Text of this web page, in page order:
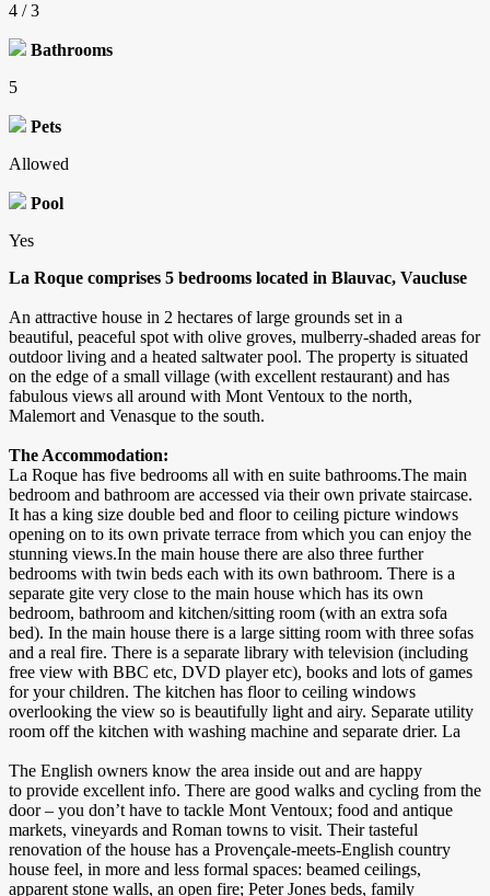
4 / 3
Bathrooms
5
Pets
Allowed
Pool
Yes
La Roque comprises 5 bedrooms located in Blauvac, Vaucluse
An attractive house in 2 hectares of large grounds set in a
beautiful, peaceful spot with olive groves, mulberry-shaded areas for
outdoor living and a heated saltwater pool. The property is situated
on the edge of a small village (with excellent restaurant) and has
fabulous views all around with Mont Ventoux to the north,
Malemort and Venasque to the south.
The Accommodation:
La Roque has five bedrooms all with en suite bathrooms.The main
bedroom and bathroom are accessed via their own private staircase.
It has a king size double bed and floor to ceiling picture windows
opening on to its own private terrace from which you can enjoy the
stunning views.In the main house there are also three further
bedrooms with twin beds each with its own bathroom. There is a
separate gite very close to the main house which has its own
bedroom, bathroom and kitchen/sitting room (with an extra sofa
bed). In the main house there is a large sitting room with three sofas
and a real fire. There is a separate library with television (including
free view with BBC etc, DVD player etc), books and lots of games
for your children. The kitchen has floor to ceiling windows
overlooking the view so is beautifully light and airy. Separate utility
room off the kitchen with washing machine and separate drier. La
The English owners know the area inside out and are happy
to provide excellent info. There are good walks and cycling from the
door – you don’t have to tackle Mont Ventoux; food and antique
markets, vineyards and Roman towns to visit. Their tasteful
renovation of the house has a Provençale-meets-English country
house feel, in more and less formal spaces: beamed ceilings,
apparent stone walls, an open fire; Peter Jones beds, family